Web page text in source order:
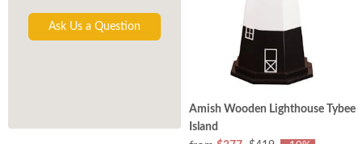
Ask Us a Question
Amish Wooden Lighthouse Tybee
Island